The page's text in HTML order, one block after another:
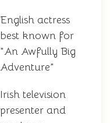
English actress
best known for
"An Awfully Big
Adventure"
Irish television
presenter and